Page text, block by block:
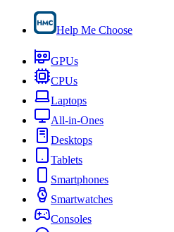
Help Me Choose
GPUs
CPUs
Laptops
All-in-Ones
Desktops
Tablets
Smartphones
Smartwatches
Consoles